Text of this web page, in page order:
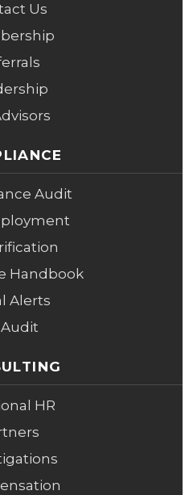
Us
Audit
Handbook
Alerts
HR